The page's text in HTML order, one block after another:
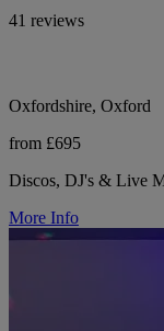
41 reviews
Oxfordshire, Oxford
from £695
Discos, DJ's & Live
More Info